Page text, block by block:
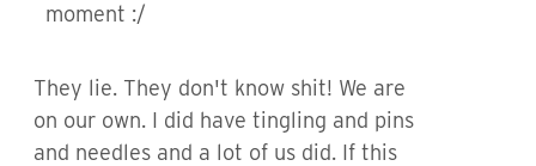
moment :/
They lie. They don't know shit! We are
on our own. I did have tingling and pins
and needles and a lot of us did. If this